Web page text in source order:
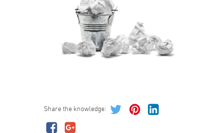
Share the knowledge: